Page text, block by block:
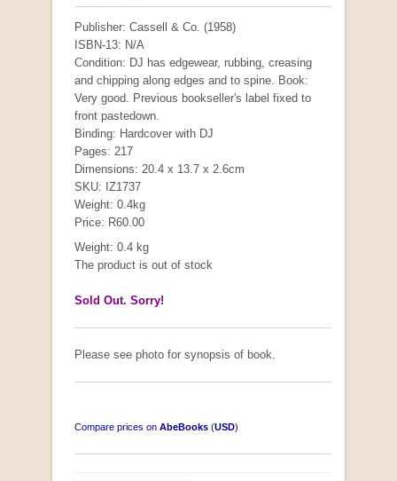
Publisher: Cassell & Co. (1958)
ISBN-13: N/A
Condition: DJ has edgewear, rubbing, creasing
and chipping along edges and to spine. Book:
Very good. Previous bookseller's label fixed to
front pastedown.
Binding: Hardcover with DJ
Pages: 217
Dimensions: 20.4 x 13.7 x 2.6cm
SKU: IZ1737
Weight: 0.4kg
Price: R60.00
Weight: 0.4 kg
The product is out of stock
Sold Out. Sorry!
Please see photo for synopsis of book.
Compare prices on AbeBooks (USD)